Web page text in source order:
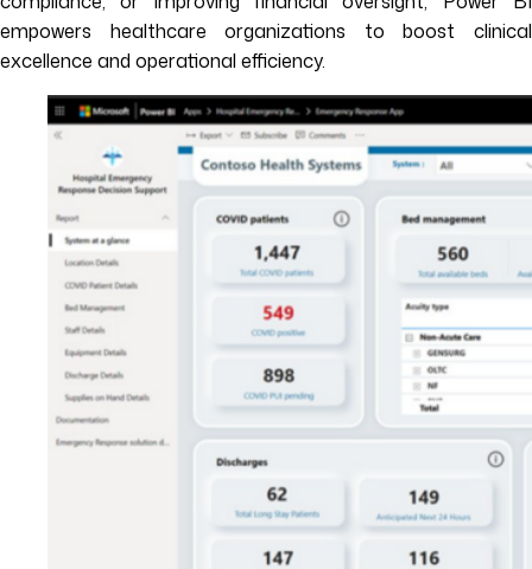
empowers healthcare organizations to boost clinical
excellence and operational efficiency.